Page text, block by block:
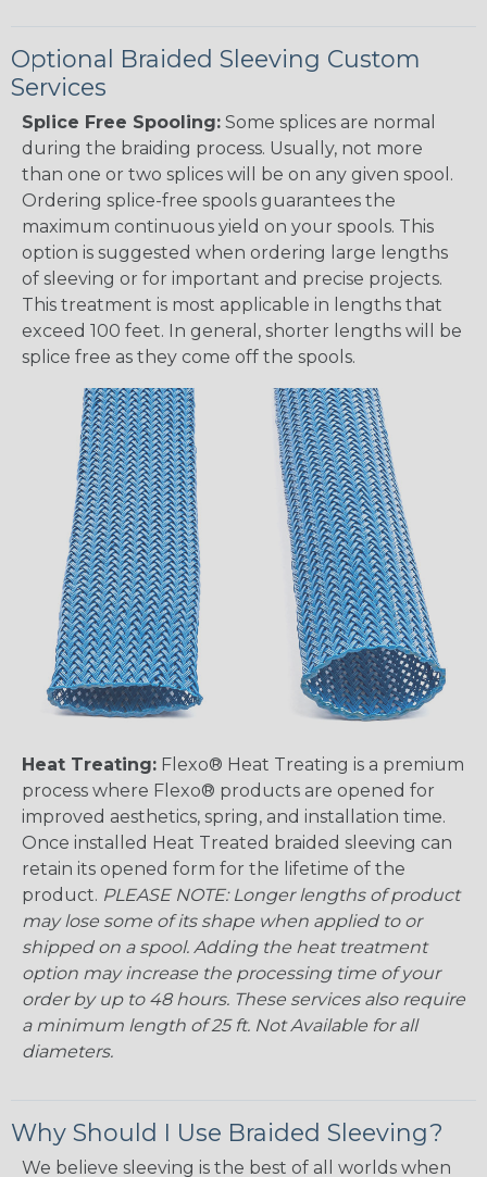
Optional Braided Sleeving Custom
Services
Splice Free Spooling: Some splices are normal
during the braiding process. Usually, not more
than one or two splices will be on any given spool.
Ordering splice-free spools guarantees the
maximum continuous yield on your spools. This
option is suggested when ordering large lengths
of sleeving or for important and precise projects.
This treatment is most applicable in lengths that
exceed 100 feet. In general, shorter lengths will be
splice free as they come off the spools.
Heat Treating: Flexo® Heat Treating is a premium
process where Flexo® products are opened for
improved aesthetics, spring, and installation time.
Once installed Heat Treated braided sleeving can
retain its opened form for the lifetime of the
product. PLEASE NOTE: Longer lengths of product
may lose some of its shape when applied to or
shipped on a spool. Adding the heat treatment
option may increase the processing time of your
order by up to 48 hours. These services also require
a minimum length of 25 ft. Not Available for all
diameters.
Why Should I Use Braided Sleeving?
We believe sleeving is the best of all worlds when